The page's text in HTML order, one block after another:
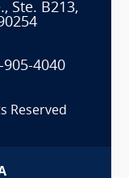
Ste. B213,
905-4040
Reserved